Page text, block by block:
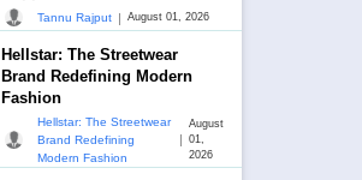
Tannu Rajput | August 01, 2026
Hellstar: The Streetwear
Brand Redefining Modern
Fashion
Hellstar: The Streetwear
Brand Redefining
Modern Fashion
|
August
01,
2026